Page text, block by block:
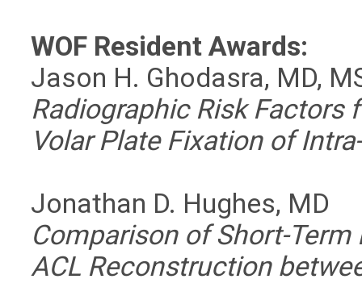
WOF Resident Awards:
Jason H. Ghodasra, MD,
Radiographic Risk
Volar Plate Fixation of
Jonathan D. Hughes, MD
Comparison of Short-
ACL Reconstruction